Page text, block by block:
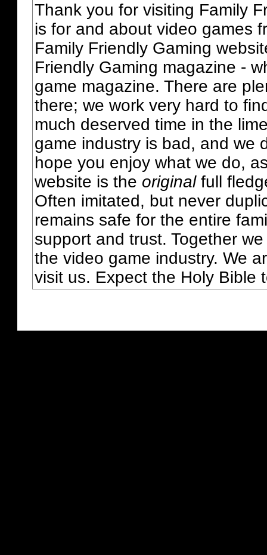
Thank you for visiting Family
is for and about video games
Family Friendly Gaming
Friendly Gaming magazine -
game magazine. There are
there; we work very hard to
much deserved time in the
game industry is bad, and we
hope you enjoy what we do,
website is the originalfull
Often imitated, but never
remains safe for the entire
support and trust. Together
the video game industry. We
visit us. Expect the Holy Bible